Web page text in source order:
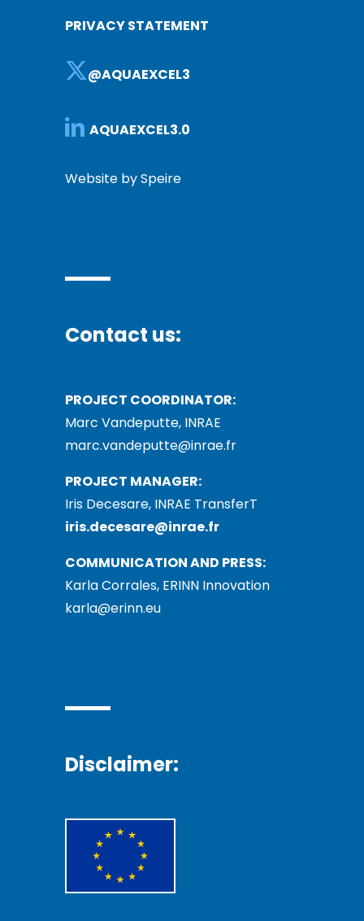
PRIVACY STATEMENT
@AQUAEXCEL3
AQUAEXCEL3.0
Website by Speire
Contact us:
PROJECT COORDINATOR:
Marc Vandeputte, INRAE
marc.vandeputte@inrae.fr
PROJECT MANAGER:
Iris Decesare, INRAE TransferT
iris.decesare@inrae.fr
COMMUNICATION AND PRESS:
Karla Corrales, ERINN Innovation
karla@erinn.eu
Disclaimer: